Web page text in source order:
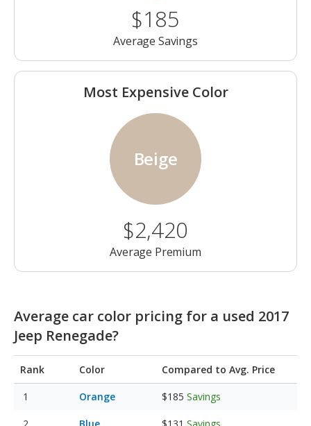
$185
Average Savings
Most Expensive Color
Beige
$2,420
Average Premium
Average car color pricing for a used 2017
Jeep Renegade?
Rank Color Compared to Avg. Price
Orange $185 Savings